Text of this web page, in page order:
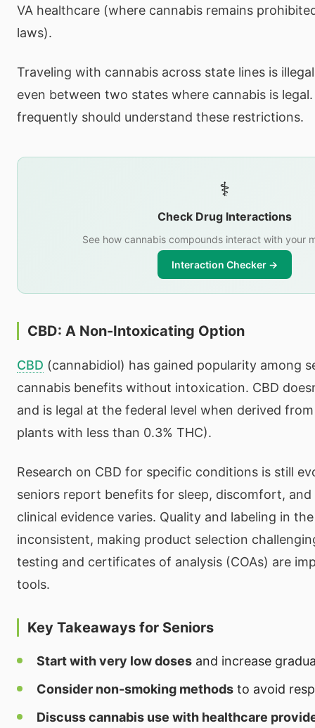
VA healthcare (where cannabis remains
laws).
Traveling with cannabis across state lines is
even between two states where cannabis is
frequently should understand these restrictions.
⚕️
Check Drug Interactions
See how cannabis compounds interact with your
Interaction Checker →
CBD: A Non-Intoxicating Option
CBD (cannabidiol) has gained popularity among
cannabis benefits without intoxication. CBD
and is legal at the federal level when derived
plants with less than 0.3% THC).
Research on CBD for specific conditions is still
seniors report benefits for sleep, discomfort, and
clinical evidence varies. Quality and labeling in
inconsistent, making product selection
testing and certificates of analysis (COAs) are
tools.
Key Takeaways for Seniors
Start with very low doses and increase
Consider non-smoking methods to avoid
Discuss cannabis use with healthcare